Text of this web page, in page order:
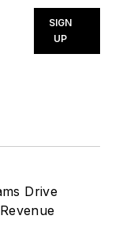
SIGN
UP